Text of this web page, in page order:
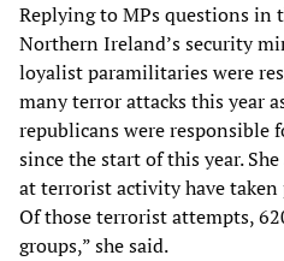
Replying to MPs questions in
Northern Ireland’s security
loyalist paramilitaries were
many terror attacks this year
republicans were responsible
since the start of this year.
at terrorist activity have taken
Of those terrorist attempts,
groups,” she said.